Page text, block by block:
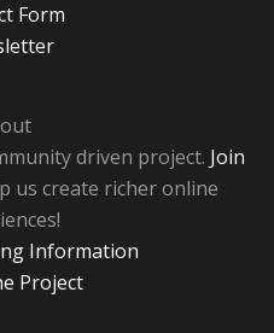
Form
driven project. Join
us create richer online
Information
Project